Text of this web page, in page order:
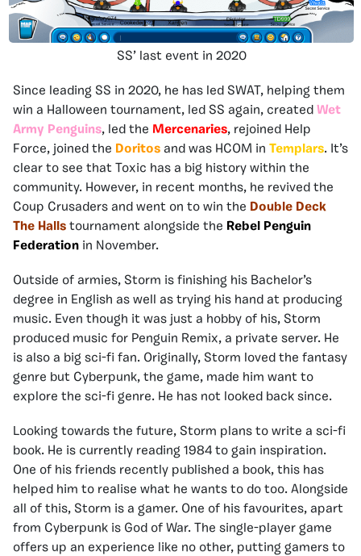
SS’ last event in 2020
Since leading SS in 2020, he has led SWAT, helping them
win a Halloween tournament, led SS again, created Wet
Army Penguins, led the Mercenaries, rejoined Help
Force, joined the Doritos and was HCOM in Templars. It’s
clear to see that Toxic has a big history within the
community. However, in recent months, he revived the
Coup Crusaders and went on to win the Double Deck
The Halls tournament alongside the Rebel Penguin
Federation in November.
Outside of armies, Storm is finishing his Bachelor’s
degree in English as well as trying his hand at producing
music. Even though it was just a hobby of his, Storm
produced music for Penguin Remix, a private server. He
is also a big sci-fi fan. Originally, Storm loved the fantasy
genre but Cyberpunk, the game, made him want to
explore the sci-fi genre. He has not looked back since.
Looking towards the future, Storm plans to write a sci-fi
book. He is currently reading 1984 to gain inspiration.
One of his friends recently published a book, this has
helped him to realise what he wants to do too. Alongside
all of this, Storm is a gamer. One of his favourites, apart
from Cyberpunk is God of War. The single-player game
offers up an experience like no other, putting gamers to